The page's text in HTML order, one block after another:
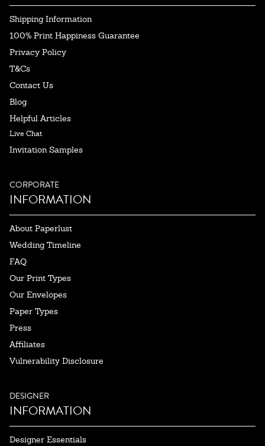
Shipping Information
100% Print Happiness Guarantee
Privacy Policy
T&Cs
Contact Us
Blog
Helpful Articles
Live Chat
Invitation Samples
CORPORATE
INFORMATION
About Paperlust
Wedding Timeline
FAQ
Our Print Types
Our Envelopes
Paper Types
Press
Affiliates
Vulnerability Disclosure
DESIGNER
INFORMATION
Designer Essentials